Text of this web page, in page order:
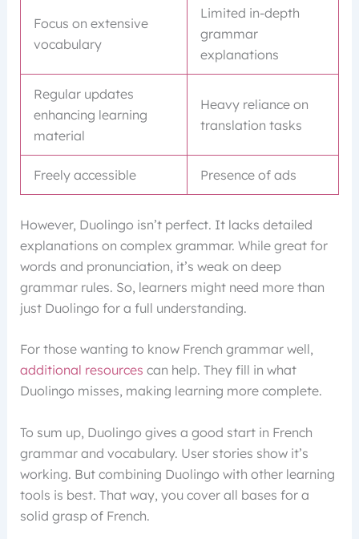
Focus on extensive
vocabulary
Limited in-depth
grammar
explanations
Regular updates
enhancing learning
material
Heavy reliance on
translation tasks
Freely accessible Presence of ads
However, Duolingo isn’t perfect. It lacks detailed
explanations on complex grammar. While great for
words and pronunciation, it’s weak on deep
grammar rules. So, learners might need more than
just Duolingo for a full understanding.
For those wanting to know French grammar well,
additional resources can help. They fill in what
Duolingo misses, making learning more complete.
To sum up, Duolingo gives a good start in French
grammar and vocabulary. User stories show it’s
working. But combining Duolingo with other learning
tools is best. That way, you cover all bases for a
solid grasp of French.